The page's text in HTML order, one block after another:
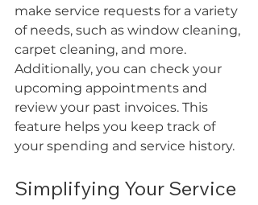
make service requests for a variety
of needs, such as window cleaning,
carpet cleaning, and more.
Additionally, you can check your
upcoming appointments and
review your past invoices. This
feature helps you keep track of
your spending and service history.
Simplifying Your Service